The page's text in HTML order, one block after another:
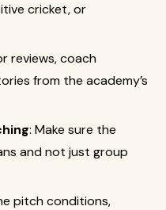
cricket, or
reviews, coach
from the academy’s
: Make sure the
and not just group
pitch conditions,